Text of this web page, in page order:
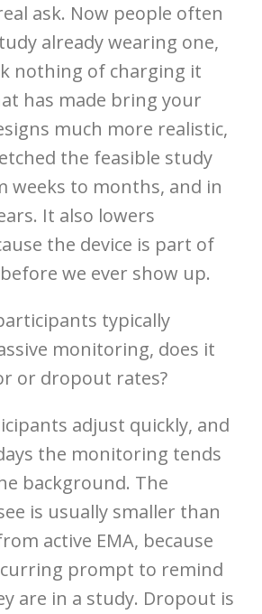
ask. Now people often
already wearing one,
nothing of charging it
has made bring your
much more realistic,
the feasible study
weeks to months, and in
It also lowers
the device is part of
we ever show up.
typically
monitoring, does it
or dropout rates?
adjust quickly, and
the monitoring tends
background. The
is usually smaller than
active EMA, because
prompt to remind
are in a study. Dropout is